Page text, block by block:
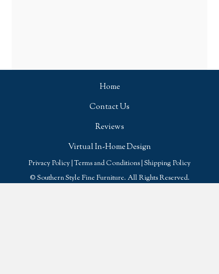
Home
Contact Us
Reviews
Virtual In-Home Design
Privacy Policy |Terms and Conditions Shipping Policy
© Southern Style Fine Furniture. All Rights Reserved.